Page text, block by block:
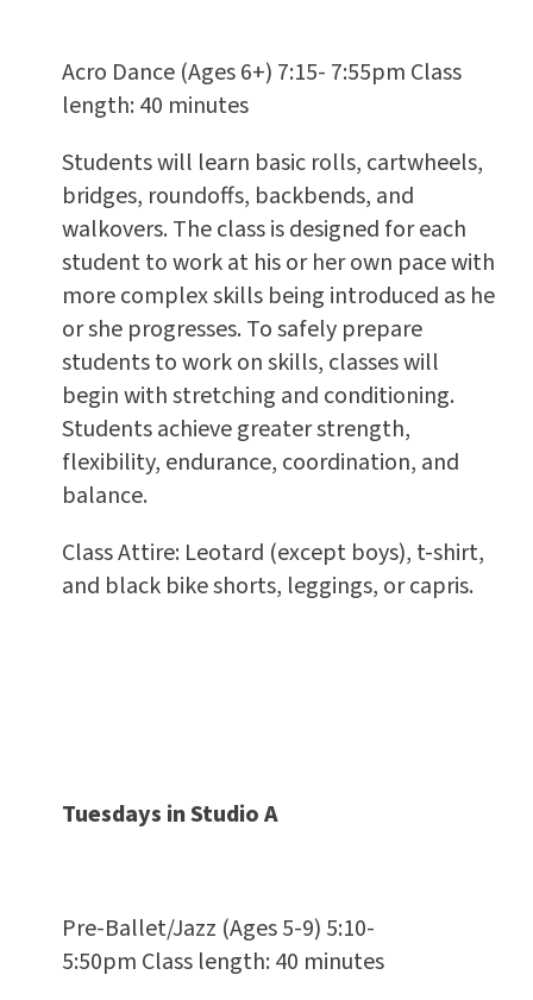
Acro Dance (Ages 6+) 7:15- 7:55pm Class
length: 40 minutes
Students will learn basic rolls, cartwheels,
bridges, roundoffs, backbends, and
walkovers. The class is designed for each
student to work at his or her own pace with
more complex skills being introduced as he
or she progresses. To safely prepare
students to work on skills, classes will
begin with stretching and conditioning.
Students achieve greater strength,
flexibility, endurance, coordination, and
balance.
Class Attire: Leotard (except boys), t-shirt,
and black bike shorts, leggings, or capris.
Tuesdays in Studio A
Pre-Ballet/Jazz (Ages 5-9) 5:10-
5:50pm Class length: 40 minutes